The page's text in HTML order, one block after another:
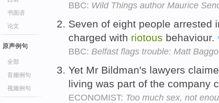
书面语
论文
原声例句
全部
音频例句
视频例句
BBC: Wild Things author Maurice
Seven of eight people arrested
charged with riotous behaviour.
BBC: Belfast flags trouble: Matt
Yet Mr Bildman's lawyers
living was part of the company
ECONOMIST: Too much sex, not